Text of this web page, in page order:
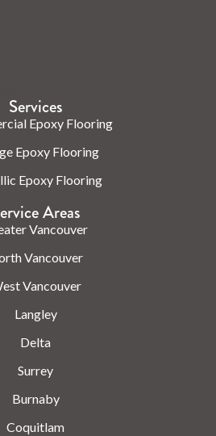
Services
Epoxy Flooring
Epoxy Flooring
Epoxy Flooring
Areas
Vancouver
Vancouver
Vancouver
Langley
Delta
Surrey
Burnaby
Coquitlam